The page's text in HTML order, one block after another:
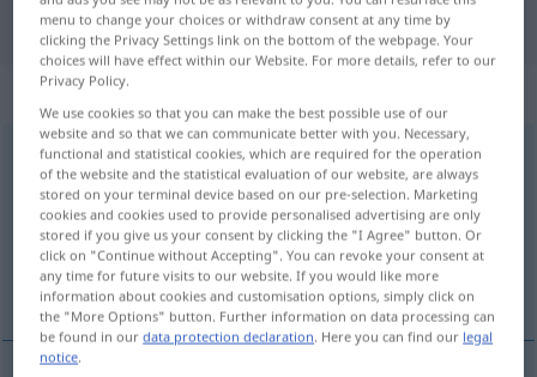
"ertragen" Turkish translation
„ertragen“
ertragenv/t < irr;ohne-ge- ;h.>
Overview of all translations
(For more details, click/tap on the translation)
çekmek, dayanmak, katlanmak
menu to change your choices or withdraw consent at any time by
clicking the Privacy Settings link on the bottom of the webpage. Your
choices will have effect within our Website. For more details, refer to our
Privacy Policy.
We use cookies so that you can make the best possible use of our
website and so that we can communicate better with you. Necessary,
functional and statistical cookies, which are required for the operation
of the website and the statistical evaluation of our website, are always
stored on your terminal device based on our pre-selection. Marketing
cookies and cookies used to provide personalised advertising are only
stored if you give us your consent by clicking the "I Agree" button. Or
click on "Continue without Accepting". You can revoke your consent at
any time for future visits to our website. If you would like more
information about cookies and customisation options, simply click on
the "More Options" button. Further information on data processing can
be found in ourdata protection declaration. Here you can find our legal
notice.